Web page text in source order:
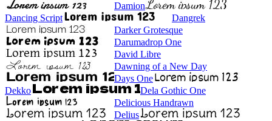
Damion
Dancing Script
Dangrek
Darker Grotesque
Darumadrop One
David Libre
Dawning of a New Day
Days One
Dekko
Dela Gothic One
Delicious Handrawn
Delius